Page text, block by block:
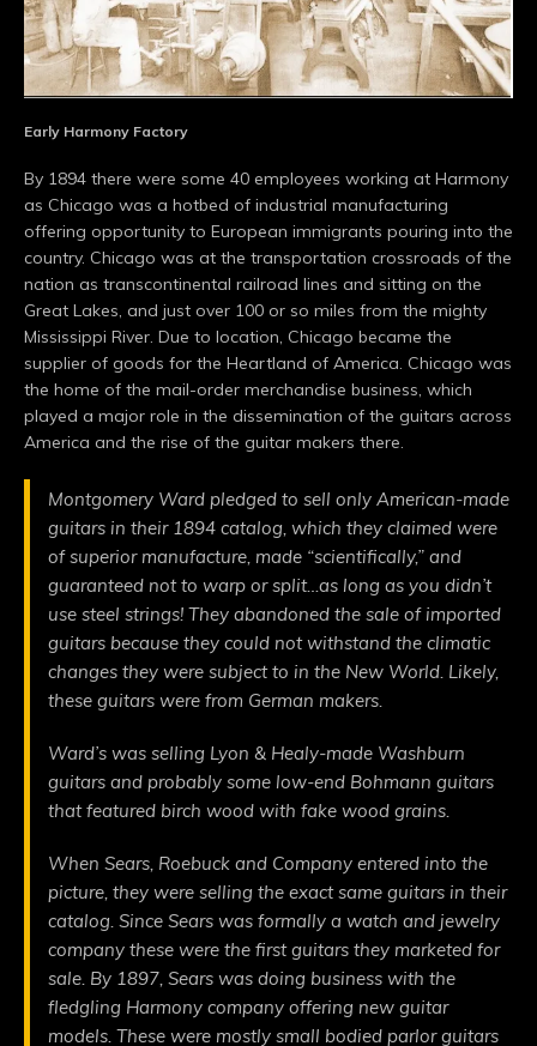
Early Harmony Factory
By 1894 there were some 40 employees working at Harmony
as Chicago was a hotbed of industrial manufacturing
offering opportunity to European immigrants pouring into the
country. Chicago was at the transportation crossroads of the
nation as transcontinental railroad lines and sitting on the
Great Lakes, and just over 100 or so miles from the mighty
Mississippi River. Due to location, Chicago became the
supplier of goods for the Heartland of America. Chicago was
the home of the mail-order merchandise business, which
played a major role in the dissemination of the guitars across
America and the rise of the guitar makers there.
Montgomery Ward pledged to sell only American-made
guitars in their 1894 catalog, which they claimed were
of superior manufacture, made “scientifically,” and
guaranteed not to warp or split…as long as you didn’t
use steel strings! They abandoned the sale of imported
guitars because they could not withstand the climatic
changes they were subject to in the New World. Likely,
these guitars were from German makers.
Ward’s was selling Lyon & Healy-made Washburn
guitars and probably some low-end Bohmann guitars
that featured birch wood with fake wood grains.
When Sears, Roebuck and Company entered into the
picture, they were selling the exact same guitars in their
catalog. Since Sears was formally a watch and jewelry
company these were the first guitars they marketed for
sale. By 1897, Sears was doing business with the
fledgling Harmony company offering new guitar
models. These were mostly small bodied parlor guitars